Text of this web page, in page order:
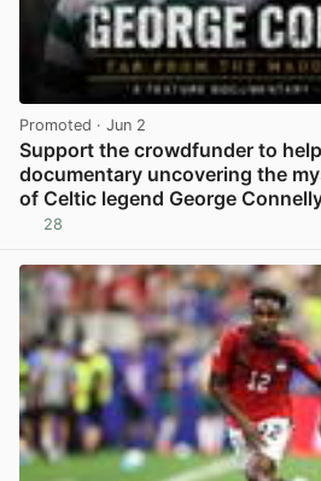
Promoted · Jun 2
Support the crowdfunder to
documentary uncovering the
of Celtic legend George
28